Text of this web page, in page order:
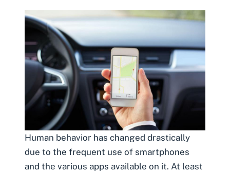
Human behavior has changed drastically
due to the frequent use of smartphones
and the various apps available on it. At least